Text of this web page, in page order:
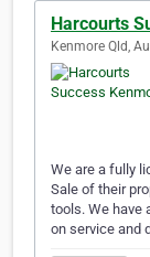
Harcourts
Kenmore Qld,
We are a fully
Sale of their
tools. We have
on service and